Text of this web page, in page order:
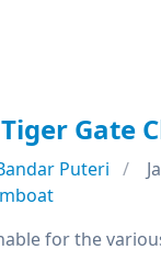
Gate
Puteri
for the